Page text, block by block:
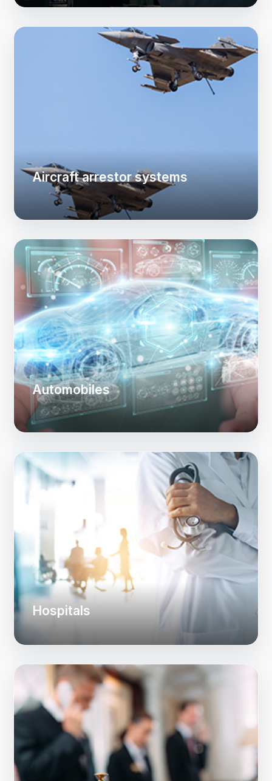
Aircraft arrestor systems
Automobiles
Hospitals